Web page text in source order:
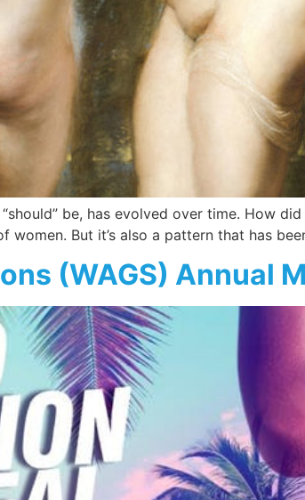
be, has evolved over time. How
But it’s also a pattern that has
(WAGS) Annual